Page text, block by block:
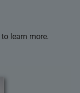
to learn more.